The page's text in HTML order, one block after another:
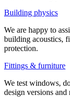
Building physics
We are happy to
building acoustics,
protection.
Fittings & furniture
We test windows,
design versions and